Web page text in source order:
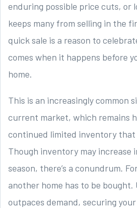
enduring possible price cuts, or
keeps many from selling in the
quick sale is a reason to
comes when it happens before
home.
This is an increasingly common
current market, which remains
continued limited inventory
Though inventory may increase
season, there’s a conundrum.
another home has to be
outpaces demand, securing